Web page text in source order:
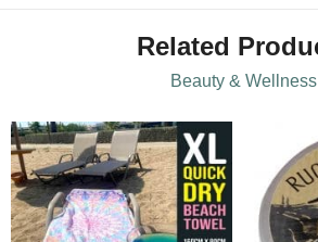
Related
Beauty & Wellness